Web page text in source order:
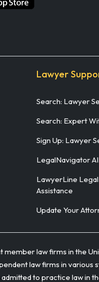
Lawyer
Search: Lawyer
Search: Expert
Sign Up: Lawyer
LegalNavigator
LawyerLine
Assistance
Update Your
law firms in the
law firms in various
to practice law in